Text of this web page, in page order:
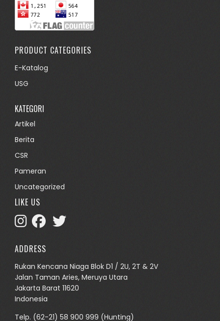
PRODUCT CATEGORIES
E-Katalog
USG
KATEGORI
Artikel
Berita
CSR
Pameran
Uncategorized
LIKE US
ADDRESS
Rukan Kencana Niaga Blok D1 / 2U, 2T & 2V
Jalan Taman Aries, Meruya Utara
Jakarta Barat 11620
Indonesia
Telp. (62-21) 58 900 999 (Hunting)